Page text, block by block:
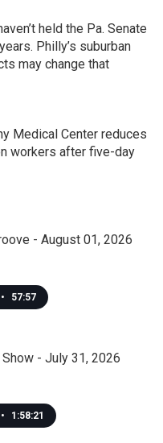
held the Pa. Senate
Philly’s suburban
may change that
Medical Center reduces
workers after five-day
- August 01, 2026
• 57:57
- July 31, 2026
• 1:58:21